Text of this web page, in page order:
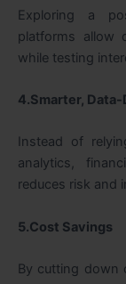
Exploring a
platforms allow
while testing
4.Smarter,
Instead of
analytics,
reduces risk and
5.Cost Savings
By cutting down